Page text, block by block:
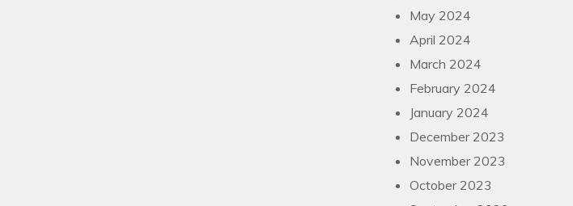
May 2024
April 2024
March 2024
February 2024
January 2024
December 2023
November 2023
October 2023